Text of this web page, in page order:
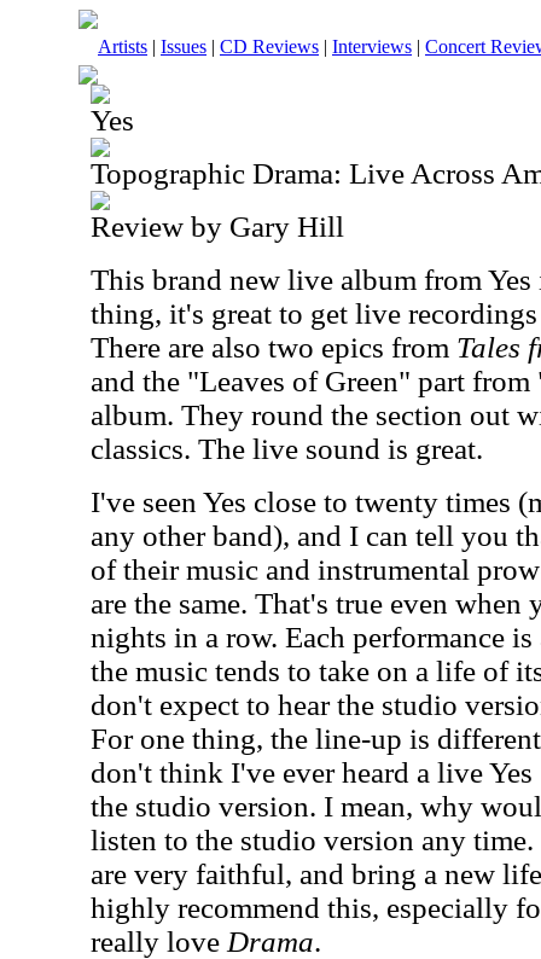
Artists | Issues | CD Reviews | Interviews | Concert
Yes
Topographic Drama: Live Across
Review by Gary Hill
This brand new live album from
thing, it's great to get live
There are also two epics from Tales
and the "Leaves of Green" part
album. They round the section out
classics. The live sound is great.
I've seen Yes close to twenty times
any other band), and I can tell you
of their music and instrumental
are the same. That's true even
nights in a row. Each performance
the music tends to take on a life of
don't expect to hear the studio
For one thing, the line-up is
don't think I've ever heard a live
the studio version. I mean, why
listen to the studio version any
are very faithful, and bring a new
highly recommend this, especially
really love Drama.